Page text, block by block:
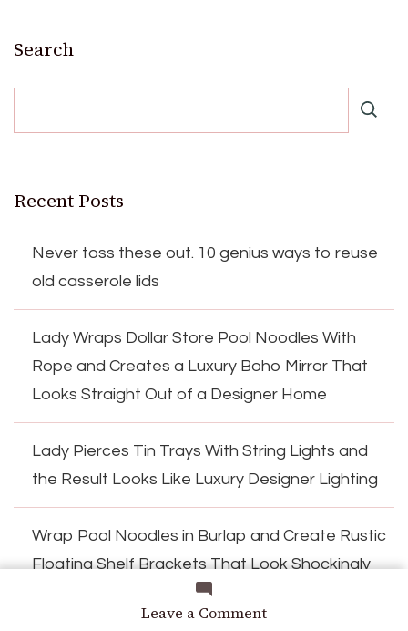
Leave a Commenton
Search
Recent Posts
Never toss these out. 10 genius ways to reuse
old casserole lids
Lady Wraps Dollar Store Pool Noodles With
Rope and Creates a Luxury Boho Mirror That
Looks Straight Out of a Designer Home
Lady Pierces Tin Trays With String Lights and
the Result Looks Like Luxury Designer Lighting
Wrap Pool Noodles in Burlap and Create Rustic
Floating Shelf Brackets That Look Shockingly